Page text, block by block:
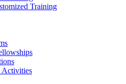
Training
Activities